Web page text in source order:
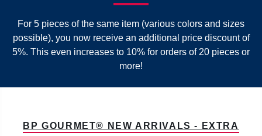
For 5 pieces of the same item (various colors and sizes
possible), you now receive an additional price discount of
5%. This even increases to 10% for orders of 20 pieces or
more!
BP GOURMET® NEW ARRIVALS - EXTRA